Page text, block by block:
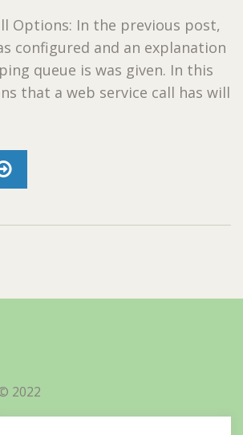
Options: In the previous post,
configured and an explanation
queue is was given. In this
that a web service call has will
2022